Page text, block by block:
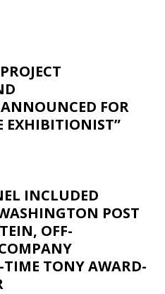
FOR
EXHIBITIONIST”
INCLUDED
POST
OFF-
TIME TONY AWARD-